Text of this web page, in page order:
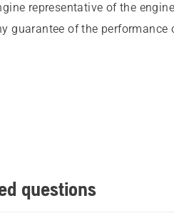
representative of the engine
guarantee of the performance
questions